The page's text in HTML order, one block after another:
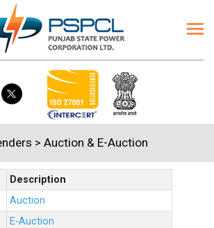
> Auction & E-Auction
Description
Auction
E-Auction